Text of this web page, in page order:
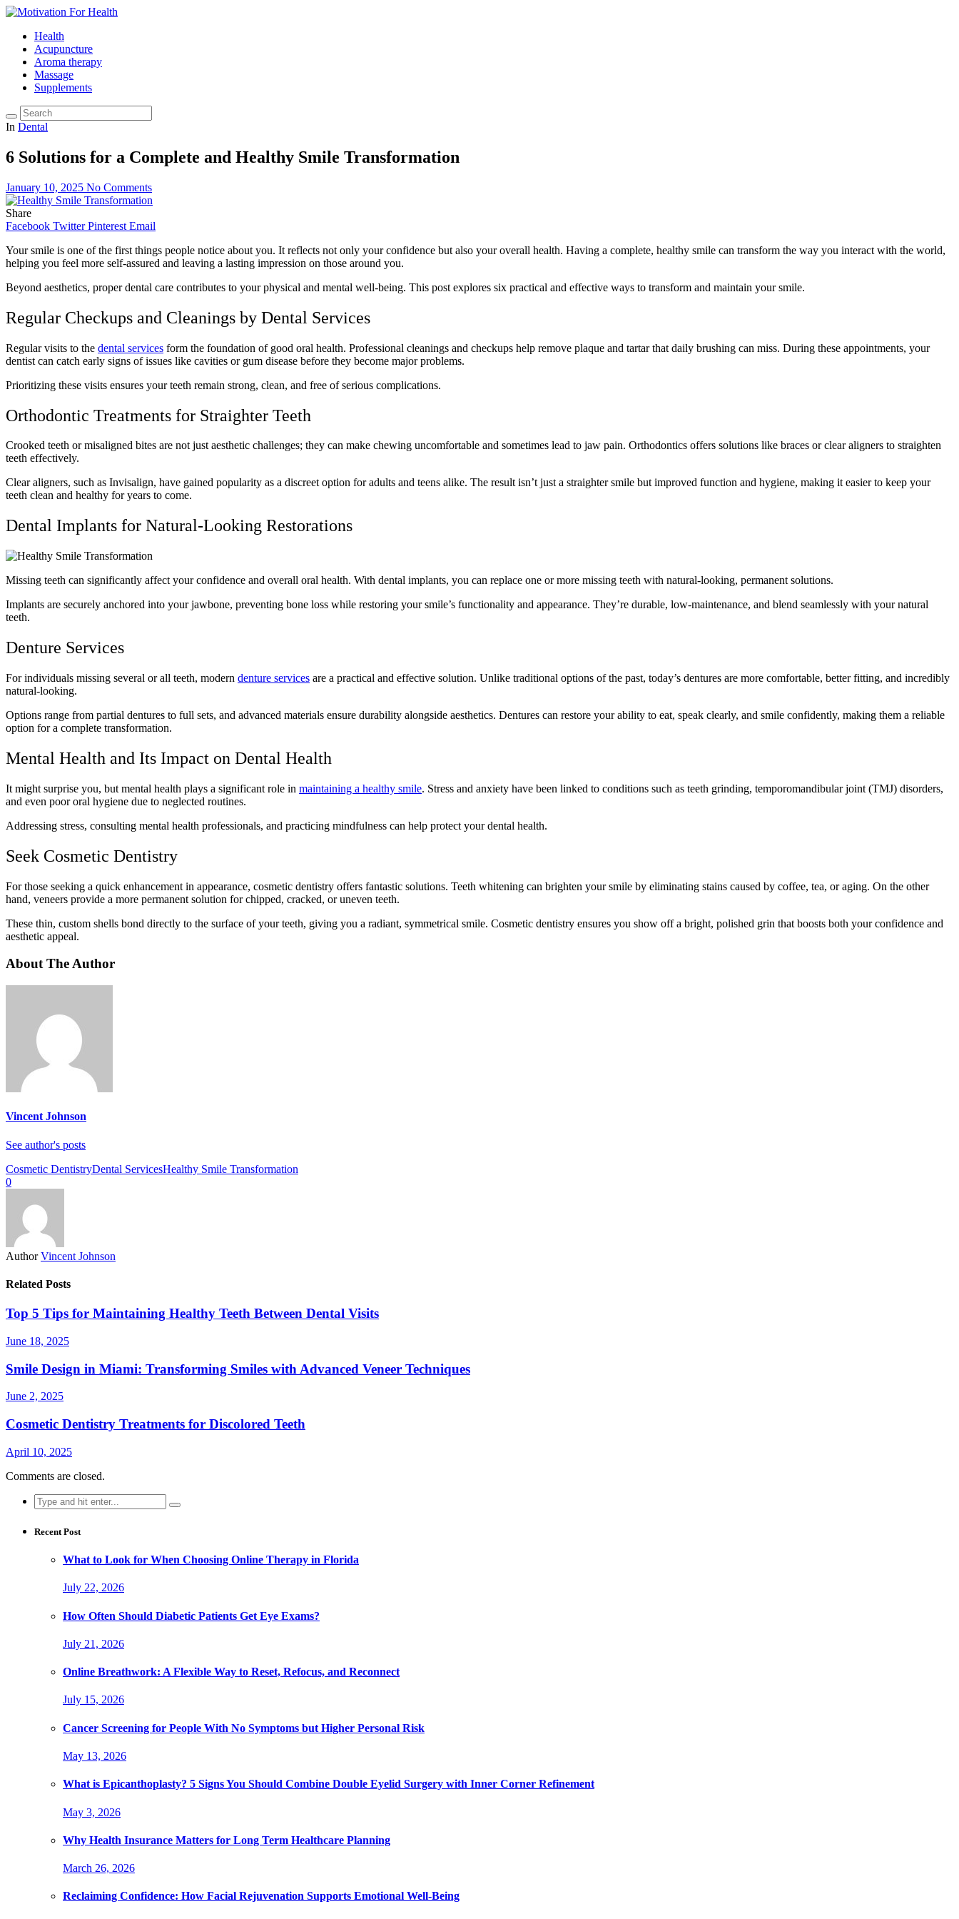
Health
Acupuncture
Aroma therapy
Massage
Supplements
In Dental
6 Solutions for a Complete and Healthy Smile Transformation
January 10, 2025 No Comments
Share
Facebook Twitter Pinterest Email
Your smile is one of the first things people notice about you. It reflects not only your confidence but also your overall health. Having a complete, healthy smile can transform the way you interact with the world,
helping you feel more self-assured and leaving a lasting impression on those around you.
Beyond aesthetics, proper dental care contributes to your physical and mental well-being. This post explores six practical and effective ways to transform and maintain your smile.
Regular Checkups and Cleanings by Dental Services
Regular visits to the dental services form the foundation of good oral health. Professional cleanings and checkups help remove plaque and tartar that daily brushing can miss. During these appointments, your
dentist can catch early signs of issues like cavities or gum disease before they become major problems.
Prioritizing these visits ensures your teeth remain strong, clean, and free of serious complications.
Orthodontic Treatments for Straighter Teeth
Crooked teeth or misaligned bites are not just aesthetic challenges; they can make chewing uncomfortable and sometimes lead to jaw pain. Orthodontics offers solutions like braces or clear aligners to straighten
teeth effectively.
Clear aligners, such as Invisalign, have gained popularity as a discreet option for adults and teens alike. The result isn’t just a straighter smile but improved function and hygiene, making it easier to keep your
teeth clean and healthy for years to come.
Dental Implants for Natural-Looking Restorations
Missing teeth can significantly affect your confidence and overall oral health. With dental implants, you can replace one or more missing teeth with natural-looking, permanent solutions.
Implants are securely anchored into your jawbone, preventing bone loss while restoring your smile’s functionality and appearance. They’re durable, low-maintenance, and blend seamlessly with your natural
teeth.
Denture Services
For individuals missing several or all teeth, modern denture services are a practical and effective solution. Unlike traditional options of the past, today’s dentures are more comfortable, better fitting, and incredibly
natural-looking.
Options range from partial dentures to full sets, and advanced materials ensure durability alongside aesthetics. Dentures can restore your ability to eat, speak clearly, and smile confidently, making them a reliable
option for a complete transformation.
Mental Health and Its Impact on Dental Health
It might surprise you, but mental health plays a significant role in maintaining a healthy smile. Stress and anxiety have been linked to conditions such as teeth grinding, temporomandibular joint (TMJ) disorders,
and even poor oral hygiene due to neglected routines.
Addressing stress, consulting mental health professionals, and practicing mindfulness can help protect your dental health.
Seek Cosmetic Dentistry
For those seeking a quick enhancement in appearance, cosmetic dentistry offers fantastic solutions. Teeth whitening can brighten your smile by eliminating stains caused by coffee, tea, or aging. On the other
hand, veneers provide a more permanent solution for chipped, cracked, or uneven teeth.
These thin, custom shells bond directly to the surface of your teeth, giving you a radiant, symmetrical smile. Cosmetic dentistry ensures you show off a bright, polished grin that boosts both your confidence and
aesthetic appeal.
About The Author
Vincent Johnson
See author's posts
Cosmetic DentistryDental ServicesHealthy Smile Transformation
0
Author Vincent Johnson
Related Posts
Top 5 Tips for Maintaining Healthy Teeth Between Dental Visits
June 18, 2025
Smile Design in Miami: Transforming Smiles with Advanced Veneer Techniques
June 2, 2025
Cosmetic Dentistry Treatments for Discolored Teeth
April 10, 2025
Comments are closed.
Search
for:
Recent Post
What to Look for When Choosing Online Therapy in Florida
July 22, 2026
How Often Should Diabetic Patients Get Eye Exams?
July 21, 2026
Online Breathwork: A Flexible Way to Reset, Refocus, and Reconnect
July 15, 2026
Cancer Screening for People With No Symptoms but Higher Personal Risk
May 13, 2026
What is Epicanthoplasty? 5 Signs You Should Combine Double Eyelid Surgery with Inner Corner Refinement
May 3, 2026
Why Health Insurance Matters for Long Term Healthcare Planning
March 26, 2026
Reclaiming Confidence: How Facial Rejuvenation Supports Emotional Well-Being